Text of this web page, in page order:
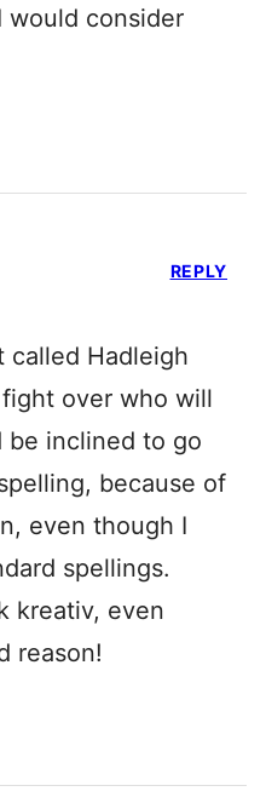
would consider
called Hadleigh
over who will
be inclined to go
because of
even though I
spellings.
kreativ, even
reason!
REPLY